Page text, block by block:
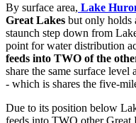
By surface area, Lake
Great Lakes but only holds
staunch step down from
point for water distribution
feeds into TWO of the
share the same surface
- which is shares the five-
Due to its position below
feeds into TWO other